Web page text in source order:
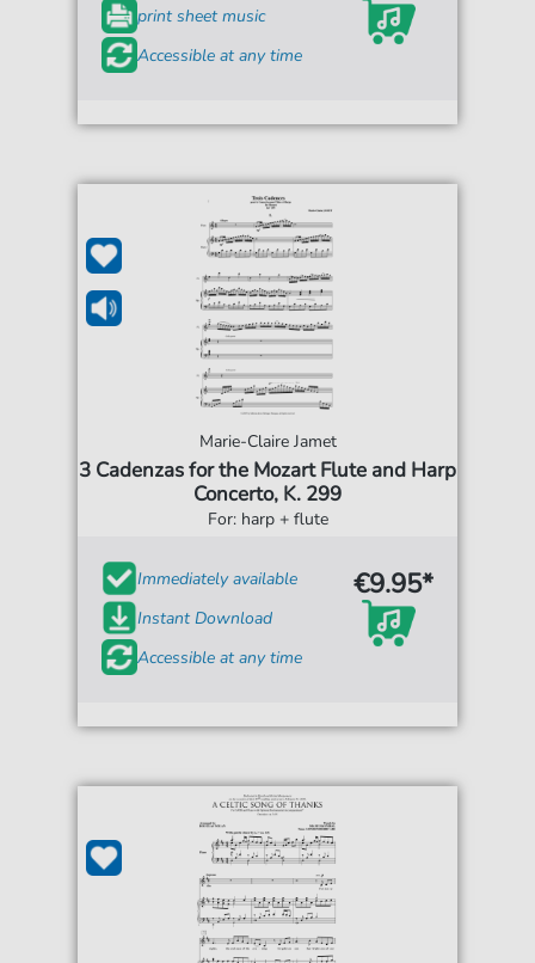
print sheet music
Accessible at any time
Marie-Claire Jamet
3 Cadenzas for the Mozart Flute and Harp
Concerto, K. 299
For: harp + flute
Immediately available
Instant Download
Accessible at any time
€9.95*